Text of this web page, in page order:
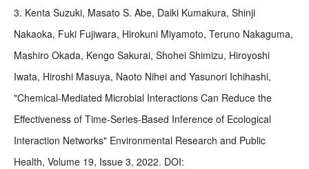
3. Kenta Suzuki, Masato S. Abe, Daiki Kumakura, Shinji
Nakaoka, Fuki Fujiwara, Hirokuni Miyamoto, Teruno Nakaguma,
Mashiro Okada, Kengo Sakurai, Shohei Shimizu, Hiroyoshi
Iwata, Hiroshi Masuya, Naoto Nihei and Yasunori Ichihashi,
"Chemical-Mediated Microbial Interactions Can Reduce the
Effectiveness of Time-Series-Based Inference of Ecological
Interaction Networks" Environmental Research and Public
Health, Volume 19, Issue 3, 2022. DOI: